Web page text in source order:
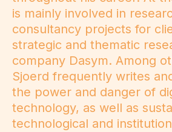
is mainly involved in
consultancy projects for
strategic and thematic
company Dasym. Among
Sjoerd frequently writes
the power and danger of
technology, as well as
technological and